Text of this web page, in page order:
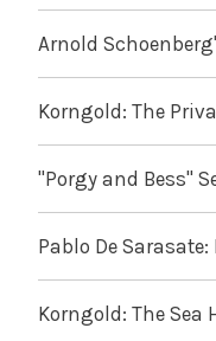
Arnold
Korngold: The
"Porgy and Bess"
Pablo De
Korngold: The Sea